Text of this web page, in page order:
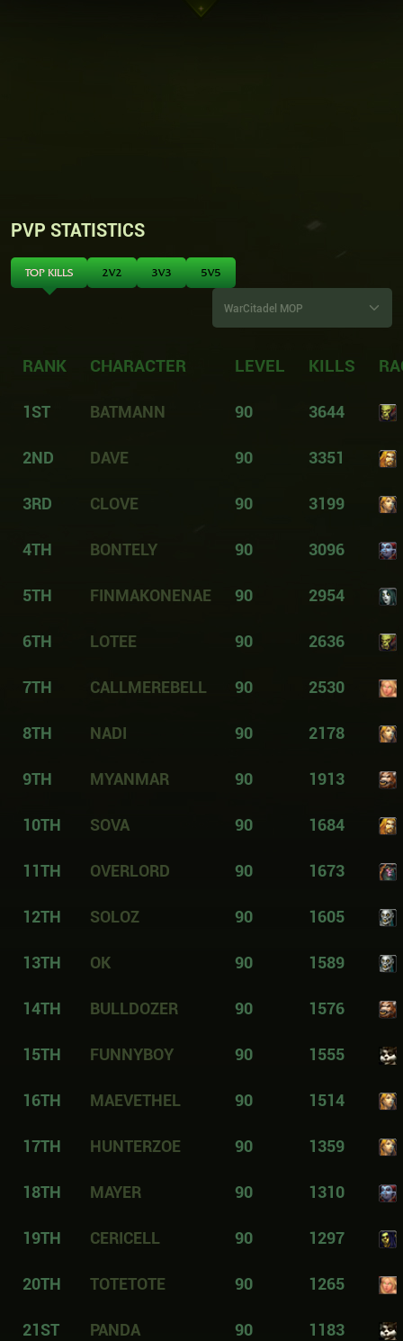
PVP STATISTICS
TOP KILLS 2V2 3V3 5V5
RANK CHARACTER LEVEL KILLS
1ST BATMANN 90 3644
2ND DAVE 90 3351
3RD CLOVE 90 3199
4TH BONTELY 90 3096
5TH FINMAKONENAE 90 2954
6TH LOTEE 90 2636
7TH CALLMEREBELL 90 2530
8TH NADI 90 2178
9TH MYANMAR 90 1913
10TH SOVA 90 1684
11TH OVERLORD 90 1673
12TH SOLOZ 90 1605
13TH OK 90 1589
14TH BULLDOZER 90 1576
15TH FUNNYBOY 90 1555
16TH MAEVETHEL 90 1514
17TH HUNTERZOE 90 1359
18TH MAYER 90 1310
19TH CERICELL 90 1297
20TH TOTETOTE 90 1265
21ST PANDA 90 1183